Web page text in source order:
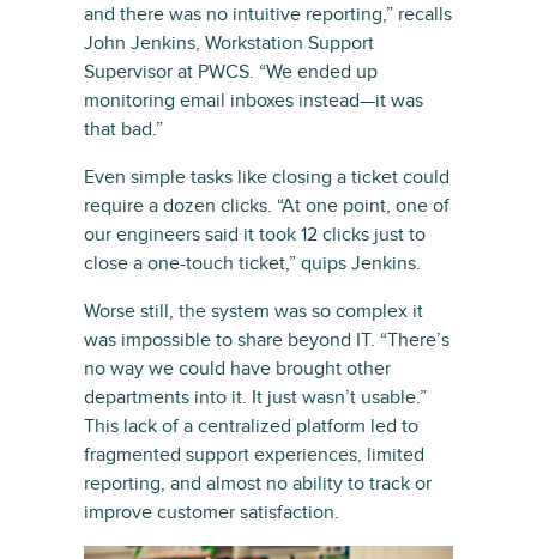
and there was no intuitive reporting,” recalls
John Jenkins, Workstation Support
Supervisor at PWCS. “We ended up
monitoring email inboxes instead—it was
that bad.”
Even simple tasks like closing a ticket could
require a dozen clicks. “At one point, one of
our engineers said it took 12 clicks just to
close a one-touch ticket,” quips Jenkins.
Worse still, the system was so complex it
was impossible to share beyond IT. “There’s
no way we could have brought other
departments into it. It just wasn’t usable.”
This lack of a centralized platform led to
fragmented support experiences, limited
reporting, and almost no ability to track or
improve customer satisfaction.